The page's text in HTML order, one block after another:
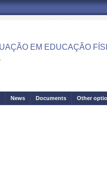
EM EDUCAÇÃO
News Documents Other